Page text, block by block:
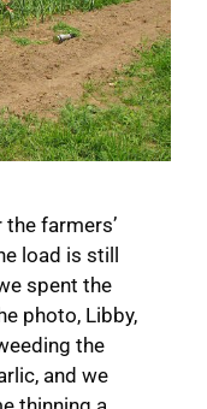
the farmers’
load is still
spent the
photo, Libby,
the
and we